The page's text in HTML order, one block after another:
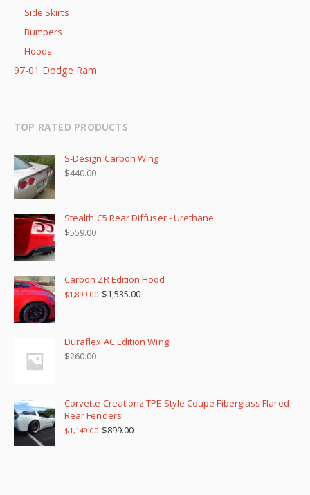
Side Skirts
Bumpers
Hoods
97-01 Dodge Ram
TOP RATED PRODUCTS
S-Design Carbon Wing
$440.00
Stealth C5 Rear Diffuser - Urethane
$559.00
Carbon ZR Edition Hood
$1,899.00 $1,535.00
Duraflex AC Edition Wing
$260.00
Corvette Creationz TPE Style Coupe Fiberglass Flared
Rear Fenders
$1,149.00 $899.00